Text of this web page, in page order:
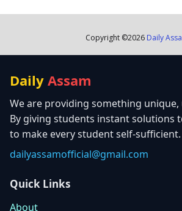
Copyright ©2026 Daily
Daily Assam
We are providing something
By giving students instant solutions
to make every student self-sufficient.
dailyassamofficial@gmail.com
Quick Links
About